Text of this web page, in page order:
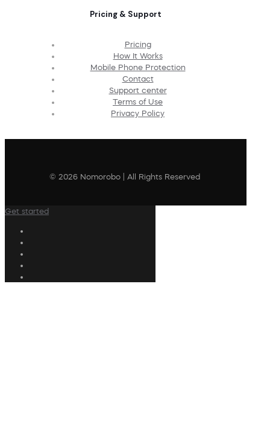
Pricing & Support
Pricing
How It Works
Mobile Phone Protection
Contact
Support center
Terms of Use
Privacy Policy
© 2026 Nomorobo | All Rights Reserved
Get started